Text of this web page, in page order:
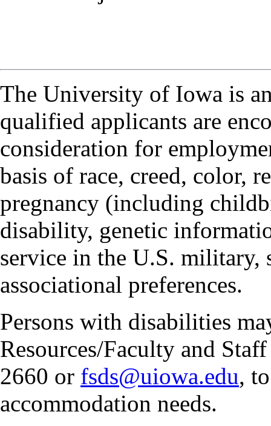
The University of Iowa is
qualified applicants are
consideration for
basis of race, creed, color,
pregnancy (including
disability, genetic
service in the U.S. military,
associational preferences.
Persons with disabilities
Resources/Faculty and
2660 or fsds@uiowa.edu,
accommodation needs.